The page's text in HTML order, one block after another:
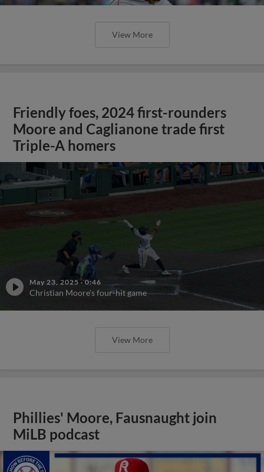
View More
Friendly foes, 2024 first-rounders
Moore and Caglianone trade first
Triple-A homers
May 23, 2025 ·0:46
Christian Moore's four-hit game
View More
Phillies' Moore, Fausnaught join
MiLB podcast